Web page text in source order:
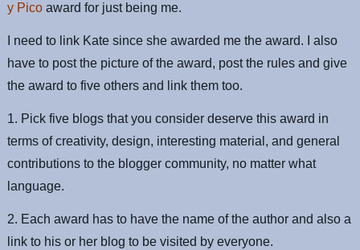
y Pico award for just being me.
I need to link Kate since she awarded me the award. I also
have to post the picture of the award, post the rules and give
the award to five others and link them too.
1. Pick five blogs that you consider deserve this award in
terms of creativity, design, interesting material, and general
contributions to the blogger community, no matter what
language.
2. Each award has to have the name of the author and also a
link to his or her blog to be visited by everyone.